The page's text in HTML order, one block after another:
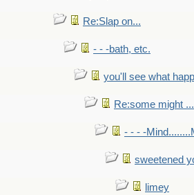
Re:Slap on...
- - -bath, etc.
you'll see what
Re:some might ...
- - - -
sweetened
limey